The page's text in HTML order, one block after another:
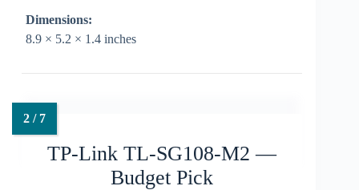
Dimensions:
8.9 × 5.2 × 1.4 inches
TP-Link TL-SG108-M2 —
Budget Pick